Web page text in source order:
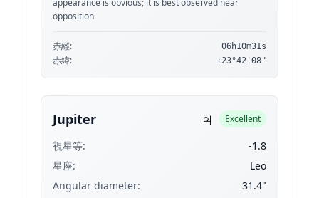
appearance is obvious; it is best observed near
opposition
赤經: 06h10m31s
赤緯: +23°42'08"
Jupiter ♃ Excellent
視星等:
-1.8
星座:
Leo
Angular diameter:
31.4"